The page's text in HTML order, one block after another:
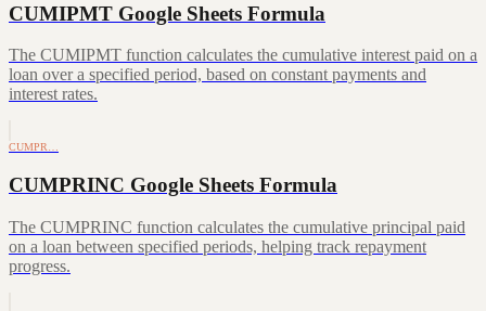
CUMIPMT Google Sheets Formula
The CUMIPMT function calculates the cumulative interest paid on a
loan over a specified period, based on constant payments and
interest rates.
CUMPR…
CUMPRINC Google Sheets Formula
The CUMPRINC function calculates the cumulative principal paid
on a loan between specified periods, helping track repayment
progress.